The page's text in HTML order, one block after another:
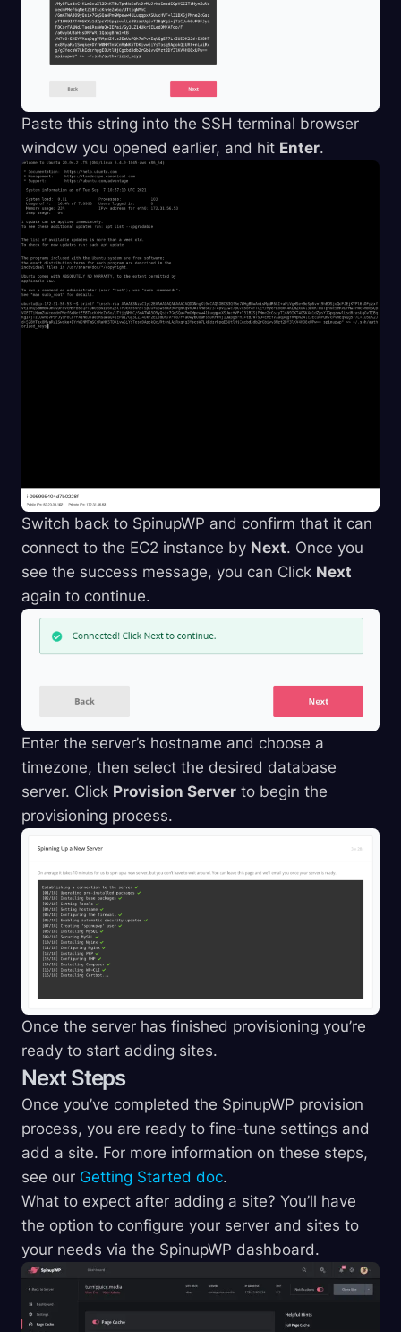
Paste this string into the SSH terminal browser
window you opened earlier, and hit Enter.
Switch back to SpinupWP and confirm that it can
connect to the EC2 instance by Next. Once you
see the success message, you can Click Next
again to continue.
Enter the server’s hostname and choose a
timezone, then select the desired database
server. Click Provision Server to begin the
provisioning process.
Once the server has finished provisioning you’re
ready to start adding sites.
Next Steps
Once you’ve completed the SpinupWP provision
process, you are ready to fine-tune settings and
add a site. For more information on these steps,
see our Getting Started doc.
What to expect after adding a site? You’ll have
the option to configure your server and sites to
your needs via the SpinupWP dashboard.